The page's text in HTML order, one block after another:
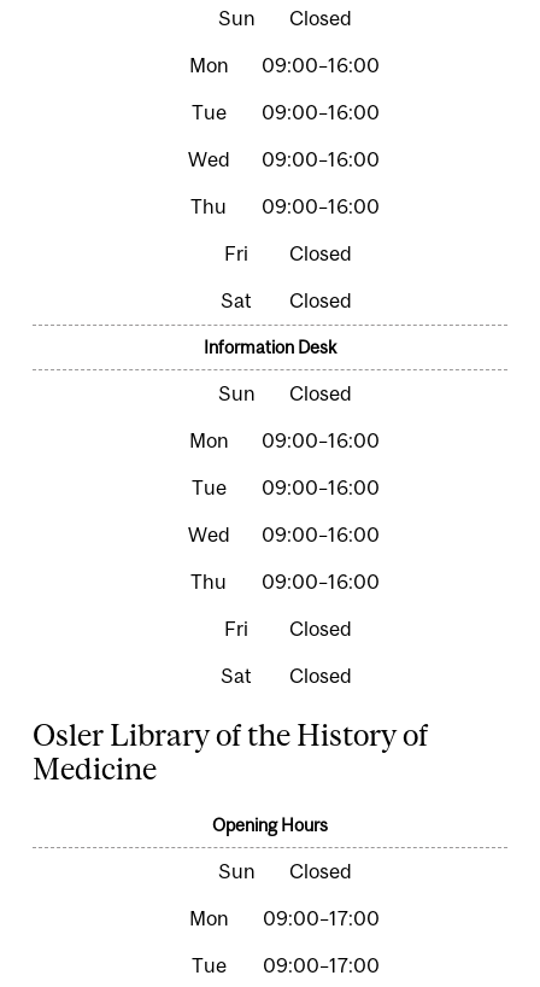
Closed
09:00–16:00
09:00–16:00
09:00–16:00
09:00–16:00
Closed
Closed
Information Desk
Closed
09:00–16:00
09:00–16:00
09:00–16:00
09:00–16:00
Closed
Closed
Osler Library of the History of
Medicine
Opening Hours
Closed
09:00–17:00
09:00–17:00